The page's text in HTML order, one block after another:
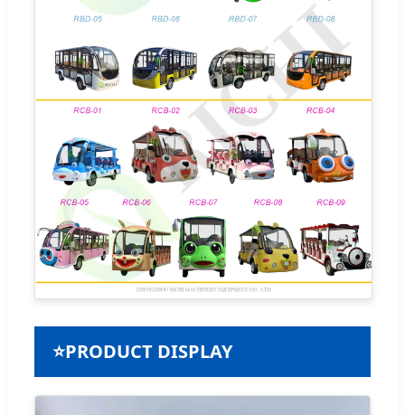
⭐PRODUCT DISPLAY